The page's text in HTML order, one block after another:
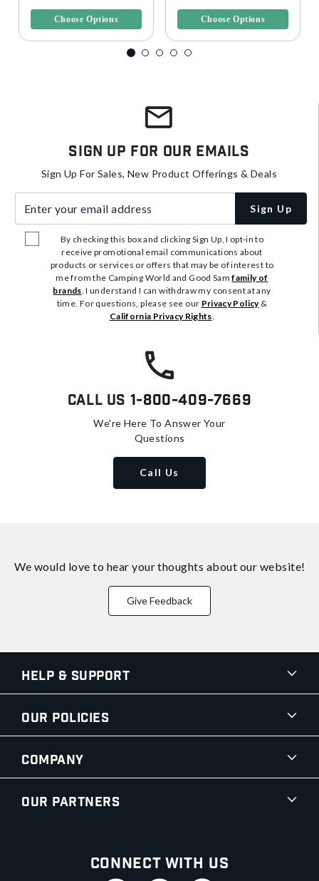
Choose Options Choose Options
Sign Up For Our Emails
Sign Up For Sales, New Product Offerings & Deals
Sign Up
By checking this box and clicking Sign Up, I opt-in to
receive promotional email communications about
products or services or offers that may be of interest to
me from the Camping World and Good Samfamily of
brands. I understand I can withdraw my consent at any
time. For questions, please see our Privacy Policy&
California Privacy Rights.
Call Us 1-800-409-7669
We're Here To Answer Your
Questions
Call Us
We would love to hear your thoughts about our website!
Give Feedback
Help & Support
Our Policies
Company
Our Partners
Connect With Us